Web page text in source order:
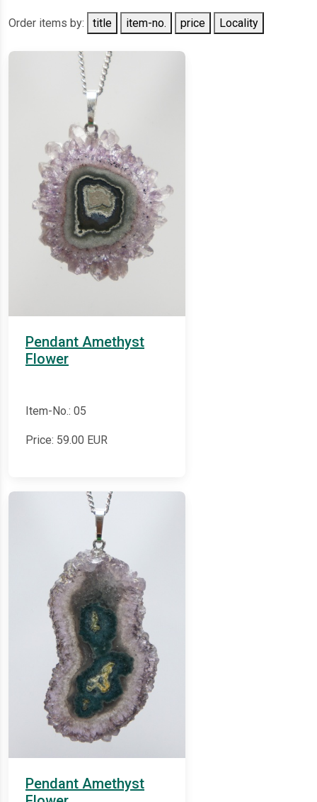
Order items by: title item-no. price Locality
Pendant Amethyst
Flower
Item-No.: 05
Price: 59.00 EUR
Pendant Amethyst